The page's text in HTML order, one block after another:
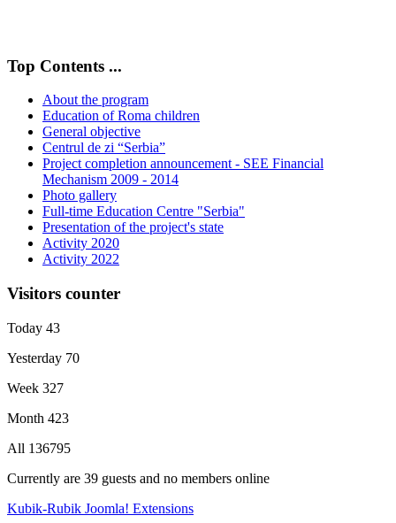
Top Contents ...
About the program
Education of Roma children
General objective
Centrul de zi “Serbia”
Project completion announcement - SEE Financial
Mechanism 2009 - 2014
Photo gallery
Full-time Education Centre "Serbia"
Presentation of the project's state
Activity 2020
Activity 2022
Visitors counter
Today 43
Yesterday 70
Week 327
Month 423
All 136795
Currently are 39 guests and no members online
Kubik-Rubik Joomla! Extensions